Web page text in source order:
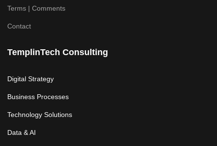
Terms | Comments
Contact
TemplinTech Consulting
Digital Strategy
Business Processes
Technology Solutions
Data & AI